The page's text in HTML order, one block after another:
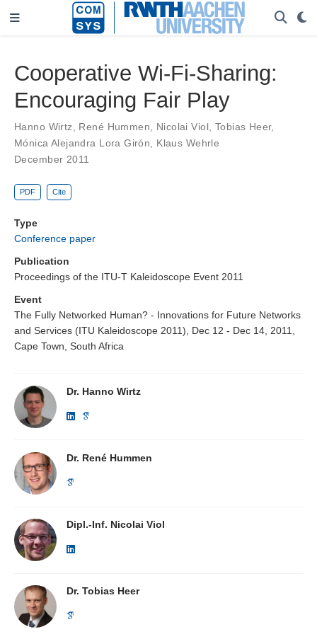
Cooperative Wi-Fi-Sharing:
Encouraging Fair Play
Hanno Wirtz René Hummen Nicolai Viol, Tobias Heer,
Mónica Alejandra Lora Girón
Klaus Wehrle
December 2011
PDF Cite
Type
Conference paper
Publication
Proceedings of the ITU-T Kaleidoscope Event 2011
Event
The Fully Networked Human? - Innovations for Future Networks
and Services (ITU Kaleidoscope 2011), Dec 12 - Dec 14, 2011,
Cape Town, South Africa
Dr. Hanno Wirtz
Dr. René Hummen
Dipl.-Inf. Nicolai Viol
Dr. Tobias Heer